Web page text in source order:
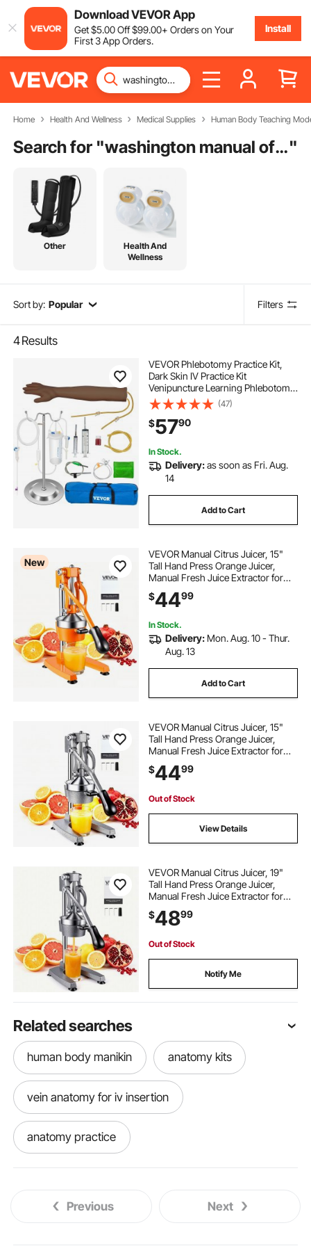
Download VEVOR App
Get$5.00Off$99.00+ Orders on Your
First 3 App Orders.
Install
Home Health And Wellness Medical Supplies Human Body Teaching
Search for " washington manual of medical therapeutics"
Other
Health And
Wellness
Sort by: Popular Filters
4Results
VEVOR Phlebotomy Practice Kit,
Dark Skin IV Practice Kit
Venipuncture Learning Phlebotomy
Practice Arm Kit with Infusion Stand
for Nurse, Medical Students
(47)
$5790
In Stock.
Delivery:as soon as Fri. Aug.
14
Add to Cart
New
VEVOR Manual Citrus Juicer, 15"
Tall Hand Press Orange Juicer,
Manual Fresh Juice Extractor for
Lemon Pomegranate Grapefruit,
Heavy-Duty Cast Iron, Easy to
Orange
$4499
In Stock.
Delivery: Mon. Aug. 10 - Thur.
Aug. 13
Add to Cart
VEVOR Manual Citrus Juicer, 15"
Tall Hand Press Orange Juicer,
Manual Fresh Juice Extractor for
Lemon Pomegranate Grapefruit,
Heavy-Duty Cast Iron, Easy to
Silver Gray
$4499
Out of Stock
View Details
VEVOR Manual Citrus Juicer, 19"
Tall Hand Press Orange Juicer,
Manual Fresh Juice Extractor for
Lemon Pomegranate Grapefruit,
Heavy-Duty Cast Iron, Easy to
Silver Gray
$4899
Out of Stock
Notify Me
Related searches
human body manikin anatomy kits
vein anatomy for iv insertion
anatomy practice
Previous Next